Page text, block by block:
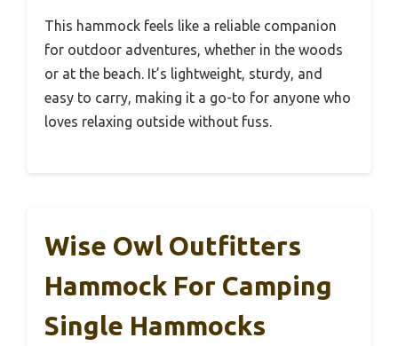
This hammock feels like a reliable companion
for outdoor adventures, whether in the woods
or at the beach. It’s lightweight, sturdy, and
easy to carry, making it a go-to for anyone who
loves relaxing outside without fuss.
Wise Owl Outfitters
Hammock For Camping
Single Hammocks